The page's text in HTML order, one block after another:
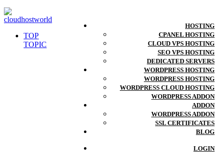
HOSTING
CPANEL HOSTING
CLOUD VPS HOSTING
SEO VPS HOSTING
DEDICATED SERVERS
WORDPRESS HOSTING
WORDPRESS HOSTING
WORDPRESS CLOUD HOSTING
WORDPRESS ADDON
ADDON
WORDPRESS ADDON
SSL CERTIFICATES
BLOG
LOGIN
TOP
TOPIC